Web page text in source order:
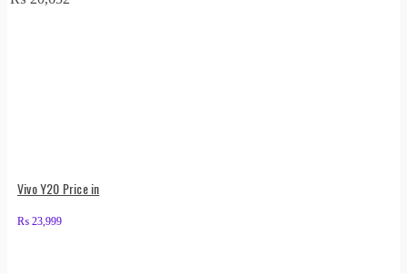
Vivo Y20 Price in
₨ 23,999